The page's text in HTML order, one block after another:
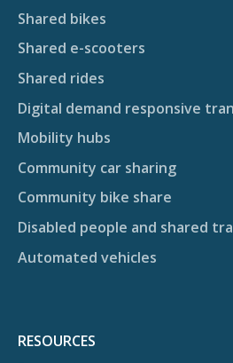
Shared bikes
Shared e-scooters
Shared rides
Digital demand responsive
Mobility hubs
Community car sharing
Community bike share
Disabled people and shared
Automated vehicles
RESOURCES